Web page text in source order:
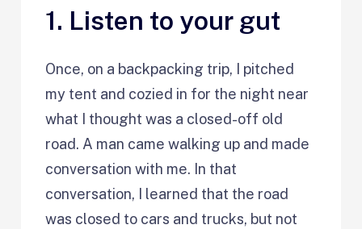
1. Listen to your gut
Once, on a backpacking trip, I pitched
my tent and cozied in for the night near
what I thought was a closed-off old
road. A man came walking up and made
conversation with me. In that
conversation, I learned that the road
was closed to cars and trucks, but not